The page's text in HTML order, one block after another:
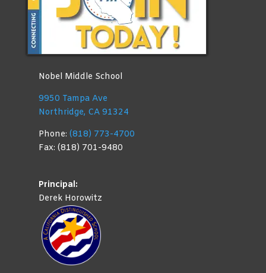
Nobel Middle School
9950 Tampa Ave
Northridge, CA 91324
Phone: (818) 773-4700
Fax: (818) 701-9480
Principal:
Derek Horowitz